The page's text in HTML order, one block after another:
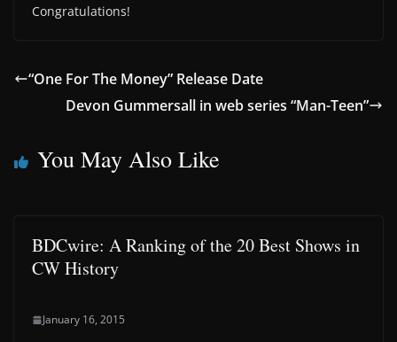
Congratulations!
“One For The Money” Release Date
Devon Gummersall in web series “Man-Teen”
You May Also Like
BDCwire: A Ranking of the 20 Best Shows in
CW History
January 16, 2015